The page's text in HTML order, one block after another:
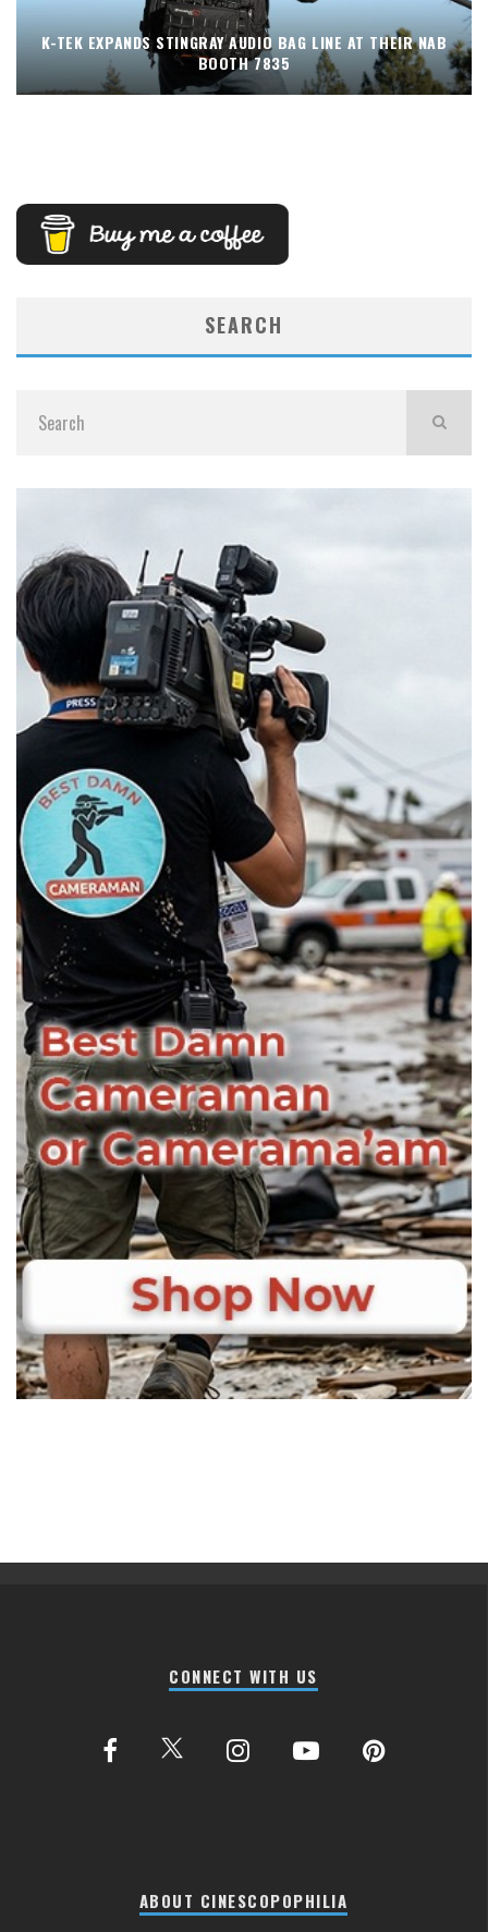
K-TEK EXPANDS STINGRAY AUDIO BAG LINE AT THEIR NAB
BOOTH 7835
SEARCH
CONNECT WITH US
ABOUT CINESCOPOPHILIA